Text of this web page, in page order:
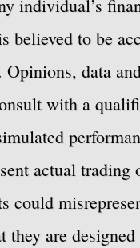
individual’s
believed to be
data
with a
actual
could
they are